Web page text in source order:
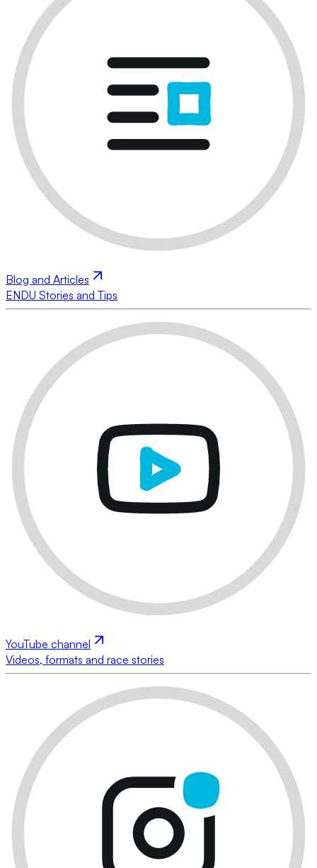
Blog and Articles
ENDU Stories and Tips
YouTube channel
Videos, formats and race stories